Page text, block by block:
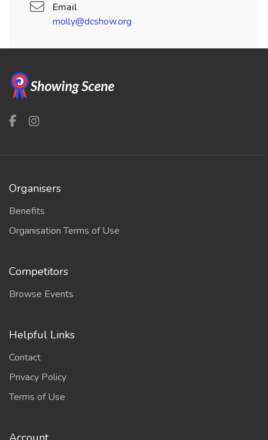
Email
molly@dcshow.org
Organisers
Benefits
Organisation Terms of Use
Competitors
Browse Events
Helpful Links
Contact
Privacy Policy
Terms of Use